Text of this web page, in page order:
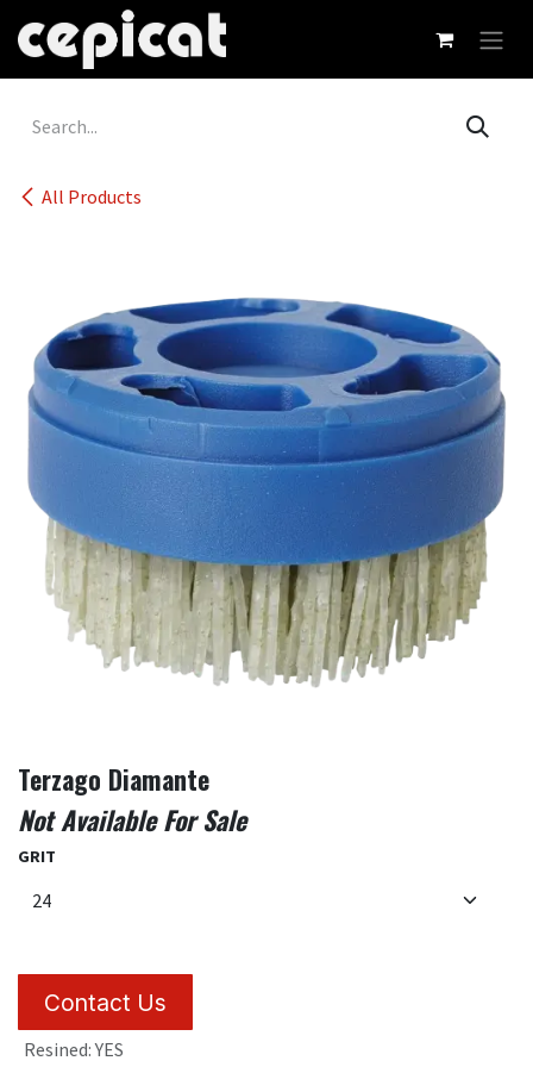
Skip to Content
All Products
Terzago Diamante
Not Available For Sale
GRIT
Contact Us
Resined:YES